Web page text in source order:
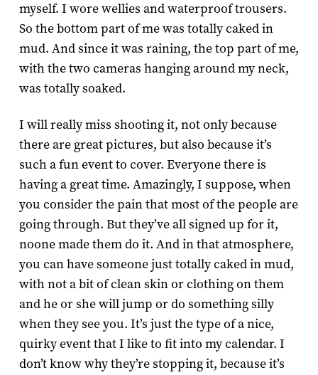
myself. I wore wellies and waterproof trousers.
So the bottom part of me was totally caked in
mud. And since it was raining, the top part of me,
with the two cameras hanging around my neck,
was totally soaked.
I will really miss shooting it, not only because
there are great pictures, but also because it’s
such a fun event to cover. Everyone there is
having a great time. Amazingly, I suppose, when
you consider the pain that most of the people are
going through. But they’ve all signed up for it,
noone made them do it. And in that atmosphere,
you can have someone just totally caked in mud,
with not a bit of clean skin or clothing on them
and he or she will jump or do something silly
when they see you. It’s just the type of a nice,
quirky event that I like to fit into my calendar. I
don’t know why they’re stopping it, because it’s